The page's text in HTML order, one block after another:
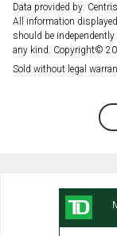
Data provided by:
All information
should be
any kind. Copyright©
Sold without legal